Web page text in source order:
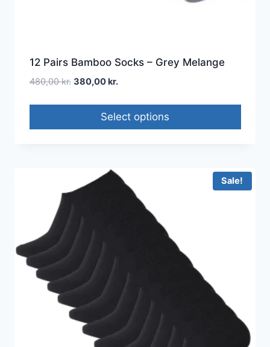
12 Pairs Bamboo Socks – Grey Melange
480,00kr. 380,00kr.
Select options
Sale!